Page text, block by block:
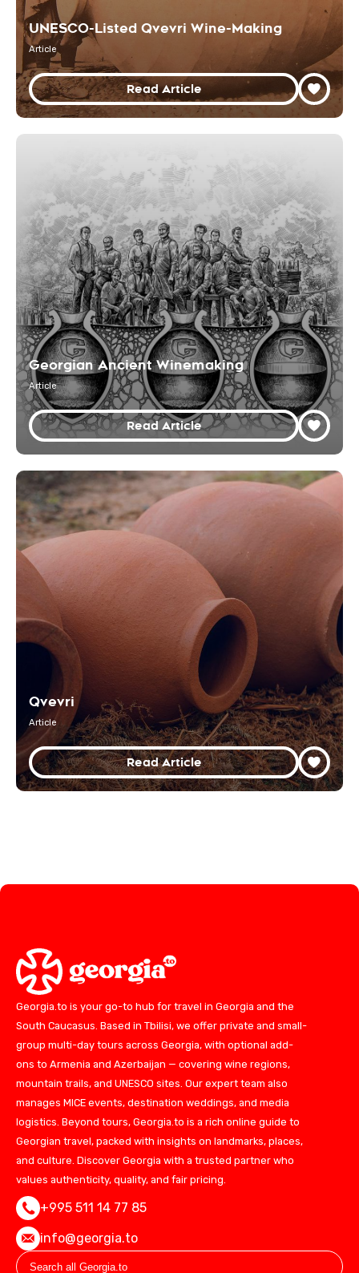
UNESCO-Listed Qvevri Wine-Making
Article
Read Article
Georgian Ancient Winemaking
Article
Read Article
Qvevri
Article
Read Article
Georgia.to is your go-to hub for travel in Georgia and the
South Caucasus. Based in Tbilisi, we offer private and small-
group multi-day tours across Georgia, with optional add-
ons to Armenia and Azerbaijan — covering wine regions,
mountain trails, and UNESCO sites. Our expert team also
manages MICE events, destination weddings, and media
logistics. Beyond tours, Georgia.to is a rich online guide to
Georgian travel, packed with insights on landmarks, places,
and culture. Discover Georgia with a trusted partner who
values authenticity, quality, and fair pricing.
+995 511 14 77 85
info@georgia.to